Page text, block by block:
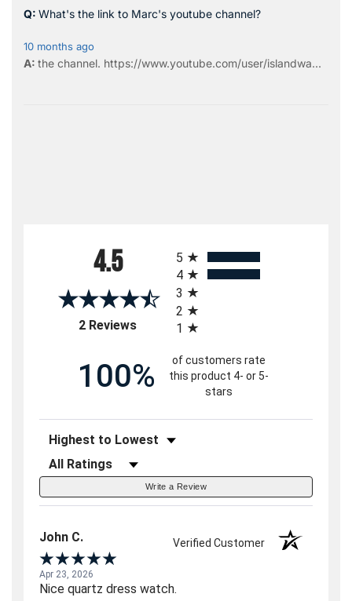
4.5
2 Reviews(opens in a new tab)
5
4
3
2
1
100%
of customers rate
this product 4- or 5-
stars
Sort Reviews
Filter Reviews by Rating
Write a Review
John C. Verified Customer
Apr 23, 2026
Nice quartz dress watch.
What's the link to Marc's youtube channel?
10 months ago
the channel. https://www.youtube.com/user/islandwa...